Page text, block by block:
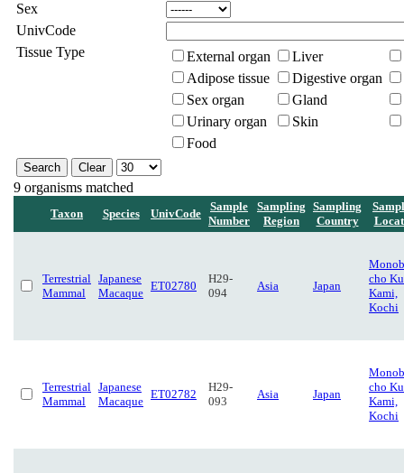
Sex
UnivCode
Tissue Type
External organ
Liver
Adipose tissue
Digestive organ
Sex organ
Gland
Urinary organ
Skin
Food
9 organisms matched
Taxon Species UnivCode
Sample
Number
Sampling
Region
Sampling
Country
Terrestrial
Mammal
Japanese
Macaque
ET02780
H29-
094
Asia Japan
cho
Kami,
Kochi
Terrestrial
Mammal
Japanese
Macaque
ET02782
H29-
093
Asia Japan
cho
Kami,
Kochi